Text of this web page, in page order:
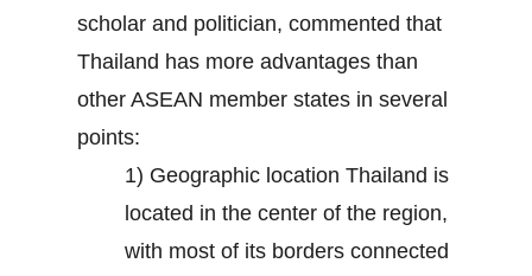
scholar and politician, commented that
Thailand has more advantages than
other ASEAN member states in several
points:
1) Geographic location Thailand is
located in the center of the region,
with most of its borders connected